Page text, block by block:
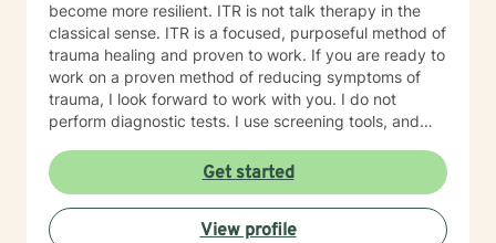
become more resilient. ITR is not talk therapy in the
classical sense. ITR is a focused, purposeful method of
trauma healing and proven to work. If you are ready to
work on a proven method of reducing symptoms of
trauma, I look forward to work with you. I do not
perform diagnostic tests. I use screening tools, and
court systems. Before scheduling a session, watch the
Get started
View profile